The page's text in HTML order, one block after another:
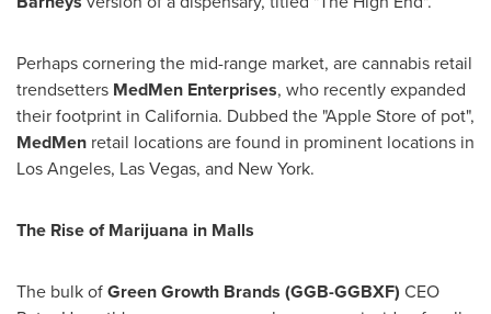
Perhaps cornering the mid-range market, are cannabis retail
trendsetters MedMen Enterprises, who recently expanded
their footprint in California. Dubbed the "Apple Store of pot",
MedMen retail locations are found in prominent locations in
Los Angeles, Las Vegas, and New York.
The Rise of Marijuana in Malls
The bulk ofGreen Growth Brands (GGB-GGBXF) CEO